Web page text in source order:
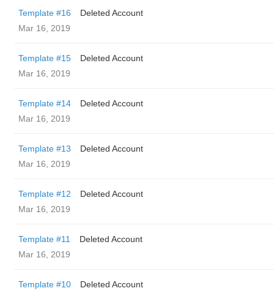
Template #16
Deleted Account
Mar 16, 2019
Template #15
Deleted Account
Mar 16, 2019
Template #14
Deleted Account
Mar 16, 2019
Template #13
Deleted Account
Mar 16, 2019
Template #12
Deleted Account
Mar 16, 2019
Template #11
Deleted Account
Mar 16, 2019
Template #10
Deleted Account